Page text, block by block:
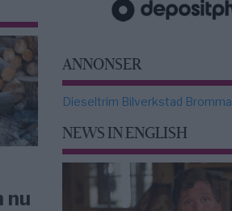
nu
ANNONSER
Dieseltrim Bilverkstad Bromma
NEWS IN ENGLISH